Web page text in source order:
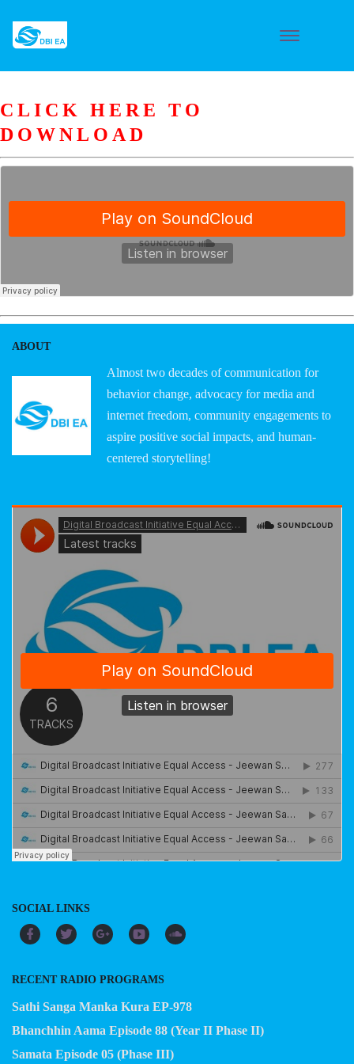
CLICK HERE TO
DOWNLOAD
ABOUT
Almost two decades of communication for
behavior change, advocacy for media and
internet freedom, community engagements to
aspire positive social impacts, and human-
centered storytelling!
SOCIAL LINKS
RECENT RADIO PROGRAMS
Sathi Sanga Manka Kura EP-978
Bhanchhin Aama Episode 88 (Year II Phase II)
Samata Episode 05 (Phase III)